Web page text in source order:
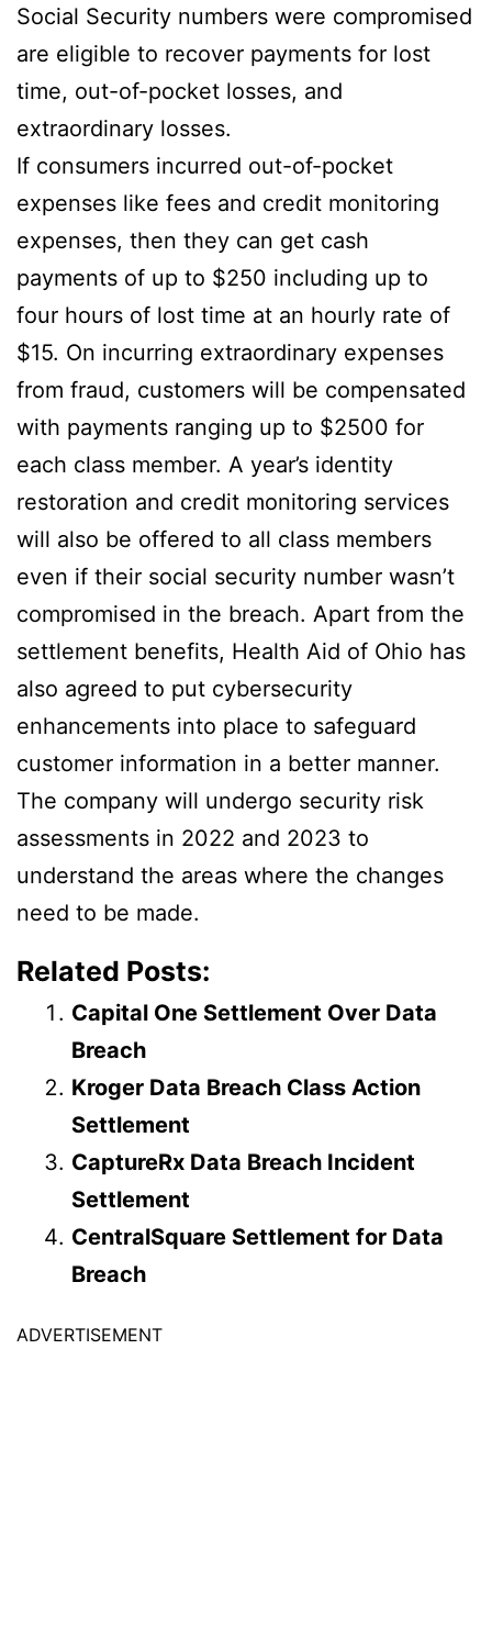
Social Security numbers were compromised
are eligible to recover payments for lost
time, out-of-pocket losses, and
extraordinary losses.
If consumers incurred out-of-pocket
expenses like fees and credit monitoring
expenses, then they can get cash
payments of up to $250 including up to
four hours of lost time at an hourly rate of
$15. On incurring extraordinary expenses
from fraud, customers will be compensated
with payments ranging up to $2500 for
each class member. A year’s identity
restoration and credit monitoring services
will also be offered to all class members
even if their social security number wasn’t
compromised in the breach. Apart from the
settlement benefits, Health Aid of Ohio has
also agreed to put cybersecurity
enhancements into place to safeguard
customer information in a better manner.
The company will undergo security risk
assessments in 2022 and 2023 to
understand the areas where the changes
need to be made.
Related Posts:
Capital One Settlement Over Data
Breach
Kroger Data Breach Class Action
Settlement
CaptureRx Data Breach Incident
Settlement
CentralSquare Settlement for Data
Breach
ADVERTISEMENT